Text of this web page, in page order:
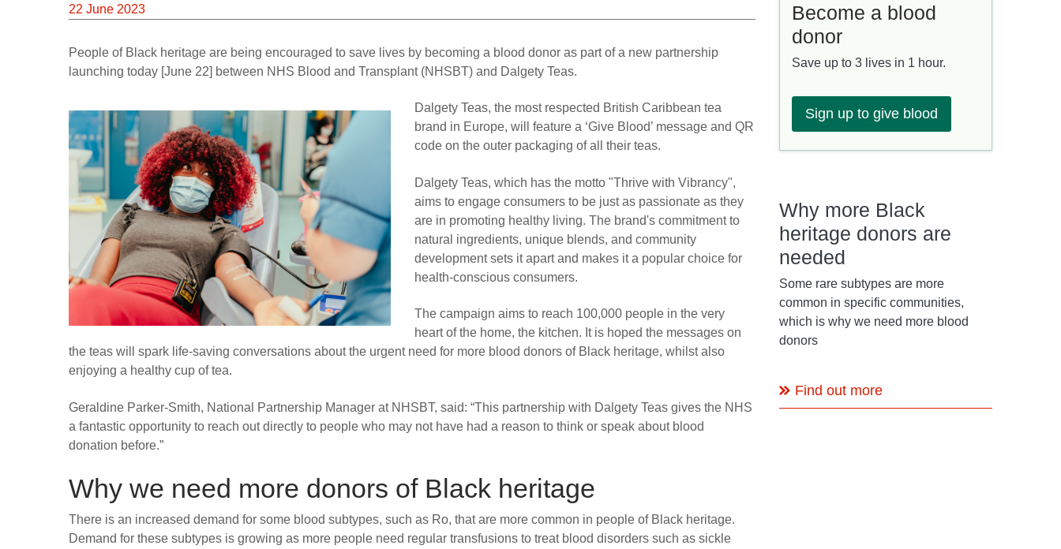
22 June 2023
People of Black heritage are being encouraged to save lives by becoming a blood donor as part of a new partnership
launching today [June 22] between NHS Blood and Transplant (NHSBT) and Dalgety Teas.
Dalgety Teas, the most respected British Caribbean tea
brand in Europe, will feature a ‘Give Blood’ message and QR
code on the outer packaging of all their teas.
Dalgety Teas, which has the motto "Thrive with Vibrancy",
aims to engage consumers to be just as passionate as they
are in promoting healthy living. The brand's commitment to
natural ingredients, unique blends, and community
development sets it apart and makes it a popular choice for
health-conscious consumers.
The campaign aims to reach 100,000 people in the very
heart of the home, the kitchen. It is hoped the messages on
the teas will spark life-saving conversations about the urgent need for more blood donors of Black heritage, whilst also
enjoying a healthy cup of tea.
Geraldine Parker-Smith, National Partnership Manager at NHSBT, said: “This partnership with Dalgety Teas gives the NHS
a fantastic opportunity to reach out directly to people who may not have had a reason to think or speak about blood
donation before.”
Why we need more donors of Black heritage
There is an increased demand for some blood subtypes, such as Ro, that are more common in people of Black heritage.
Demand for these subtypes is growing as more people need regular transfusions to treat blood disorders such as sickle
Become a blood
donor
Save up to 3 lives in 1 hour.
Sign up to give blood
Why more Black
heritage donors are
needed
Some rare subtypes are more
common in specific communities,
which is why we need more blood
donors
Find out more